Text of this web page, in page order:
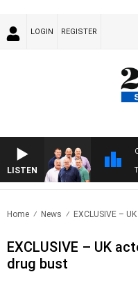
LOGIN REGISTER
LISTEN
Home News EXCLUSIVE –
EXCLUSIVE – UK
drug bust